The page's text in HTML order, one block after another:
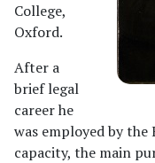
College,
Oxford.
After a
brief legal
career he
was employed by
capacity, the main